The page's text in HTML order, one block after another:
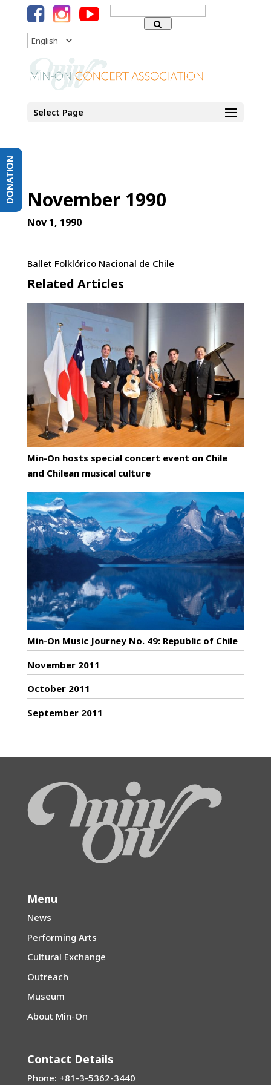
Search
for:
Language
Select Page
November 1990
Nov 1, 1990
Ballet Folklórico Nacional de Chile
Related Articles
Min-On hosts special concert event on Chile
and Chilean musical culture
Min-On Music Journey No. 49: Republic of Chile
November 2011
October 2011
September 2011
Menu
News
Performing Arts
Cultural Exchange
Outreach
Museum
About Min-On
Contact Details
Phone: +81-3-5362-3440
DONATION